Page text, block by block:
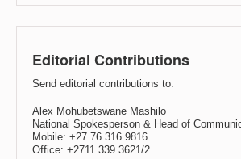
Editorial Contributions
Send editorial contributions to:
Alex Mohubetswane Mashilo
National Spokesperson & Head of
Mobile: +27 76 316 9816
Office: +2711 339 3621/2